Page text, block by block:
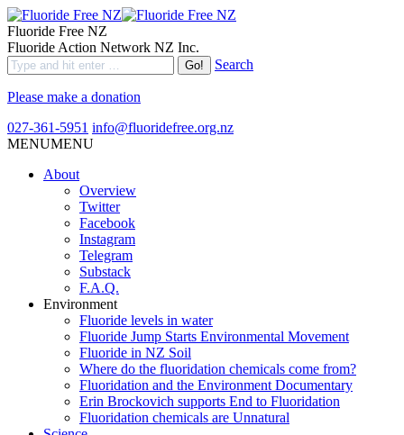
Fluoride Free NZ
Fluoride Action Network NZ Inc.
Search
Please make a donation
027-361-5951 info@fluoridefree.org.nz
MENUMENU
About
Overview
Twitter
Facebook
Instagram
Telegram
Substack
F.A.Q.
Environment
Fluoride levels in water
Fluoride Jump Starts Environmental Movement
Fluoride in NZ Soil
Where do the fluoridation chemicals come from?
Fluoridation and the Environment Documentary
Erin Brockovich supports End to Fluoridation
Fluoridation chemicals are Unnatural